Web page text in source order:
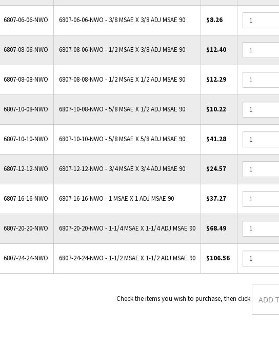
6807-06-06-NWO 6807-06-06-NWO - 3/8 MSAE X 3/8 ADJ MSAE 90 $8.26
6807-08-06-NWO 6807-08-06-NWO - 1/2 MSAE X 3/8 ADJ MSAE 90 $12.40
6807-08-08-NWO 6807-08-08-NWO - 1/2 MSAE X 1/2 ADJ MSAE 90 $12.29
6807-10-08-NWO 6807-10-08-NWO - 5/8 MSAE X 1/2 ADJ MSAE 90 $10.22
6807-10-10-NWO 6807-10-10-NWO - 5/8 MSAE X 5/8 ADJ MSAE 90 $41.28
6807-12-12-NWO 6807-12-12-NWO - 3/4 MSAE X 3/4 ADJ MSAE 90 $24.57
6807-16-16-NWO 6807-16-16-NWO - 1 MSAE X 1 ADJ MSAE 90 $37.27
6807-20-20-NWO 6807-20-20-NWO - 1-1/4 MSAE X 1-1/4 ADJ MSAE 90 $68.49
6807-24-24-NWO 6807-24-24-NWO - 1-1/2 MSAE X 1-1/2 ADJ MSAE 90 $106.56
Check the items you wish to